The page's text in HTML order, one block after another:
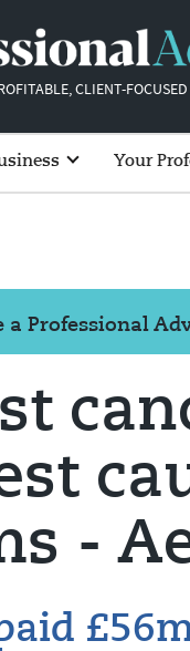
CLIENT-
Your
a Professional
-